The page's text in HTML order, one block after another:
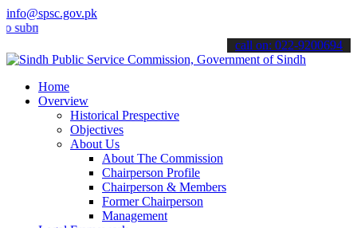
info@spsc.gov.pk
your applications online & stay informed about the latest SPSC
call on: 022-9200694
Home
Overview
Historical Prespective
Objectives
About Us
About The Commission
Chairperson Profile
Chairperson & Members
Former Chairperson
Management